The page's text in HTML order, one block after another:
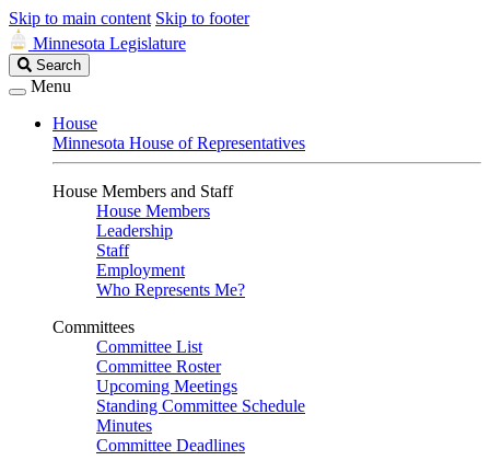
Skip to main content Skip to footer
Minnesota Legislature
Search
Legislature
Search
Menu
House
Minnesota House of Representatives
House Members and Staff
House Members
Leadership
Staff
Employment
Who Represents Me?
Committees
Committee List
Committee Roster
Upcoming Meetings
Standing Committee Schedule
Minutes
Committee Deadlines